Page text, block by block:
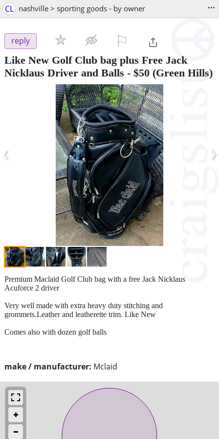
CL nashville > sporting goods - by owner ...
reply
Like New Golf Club bag plus Free Jack
Nicklaus Driver and Balls - $50 (Green Hills)
‹ ›
make / manufacturer: Mclaid
Premium Maclaid Golf Club bag with a free Jack Nicklaus
Acuforce 2 driver
Very well made with extra heavy duty stitching and
grommets.Leather and leatherette trim. Like New
Comes also with dozen golf balls